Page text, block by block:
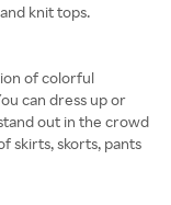
knit tops.
of colorful
can dress up or
out in the crowd
skirts, skorts, pants